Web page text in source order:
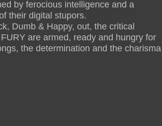
by ferocious intelligence and a
their digital stupors.
Dumb & Happy, out, the critical
are armed, ready and hungry for
the determination and the charisma